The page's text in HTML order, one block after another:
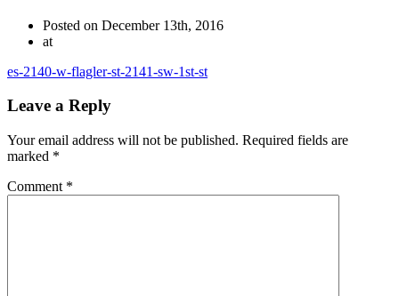
Posted on December 13th, 2016
at
es-2140-w-flagler-st-2141-sw-1st-st
Leave a Reply
Your email address will not be published. Required fields are
marked *
Comment *